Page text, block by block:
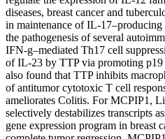
diseases, breast cancer and
in maintenance of IL-
the pathogenesis of several
IFN-g–mediated Th17 cell
of IL-23 by TTP via promoting
also found that TTP inhibits
of antitumor cytotoxic T cell
ameliorates Colitis. For MCPIP1,
selectively destabilizes transcripts
gene expression program in breast